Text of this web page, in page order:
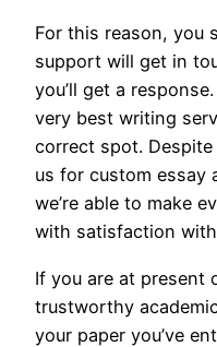
For this reason, you
support will get in
you’ll get a
very best writing
correct spot.
us for custom essay
we’re able to make
with satisfaction
If you are at present
trustworthy
your paper you’ve